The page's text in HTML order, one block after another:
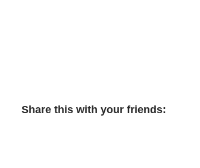
Share this with your friends: